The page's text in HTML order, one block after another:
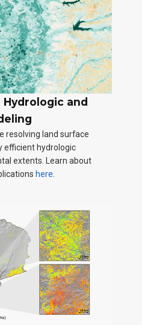
and
resolving land surface
efficient hydrologic
extents. Learn about
here